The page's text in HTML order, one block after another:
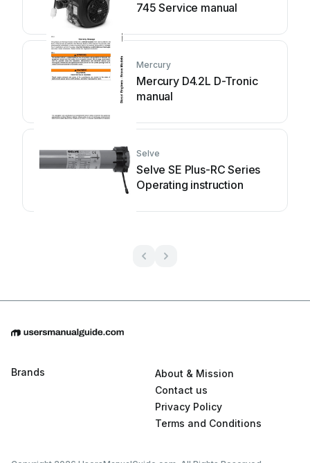
745 Service manual
Mercury
Mercury D4.2L D-Tronic
manual
Selve
Selve SE Plus-RC Series
Operating instruction
Brands
About & Mission
Contact us
Privacy Policy
Terms and Conditions